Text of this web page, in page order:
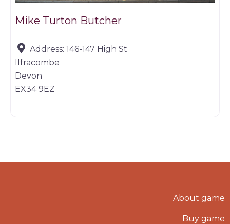
Mike Turton Butcher
Address: 146-147 High St
Ilfracombe
Devon
EX34 9EZ
About game
Buy game